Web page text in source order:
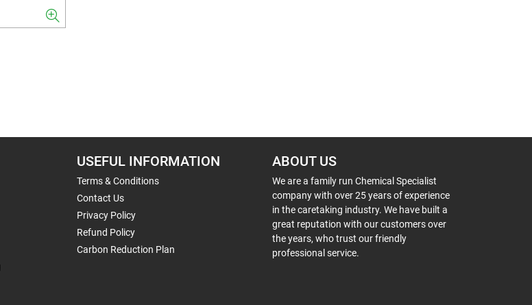
USEFUL INFORMATION
Terms & Conditions
Contact Us
Privacy Policy
Refund Policy
Carbon Reduction Plan
ABOUT US
We are a family run Chemical Specialist
company with over 25 years of experience
in the caretaking industry. We have built a
great reputation with our customers over
the years, who trust our friendly
professional service.